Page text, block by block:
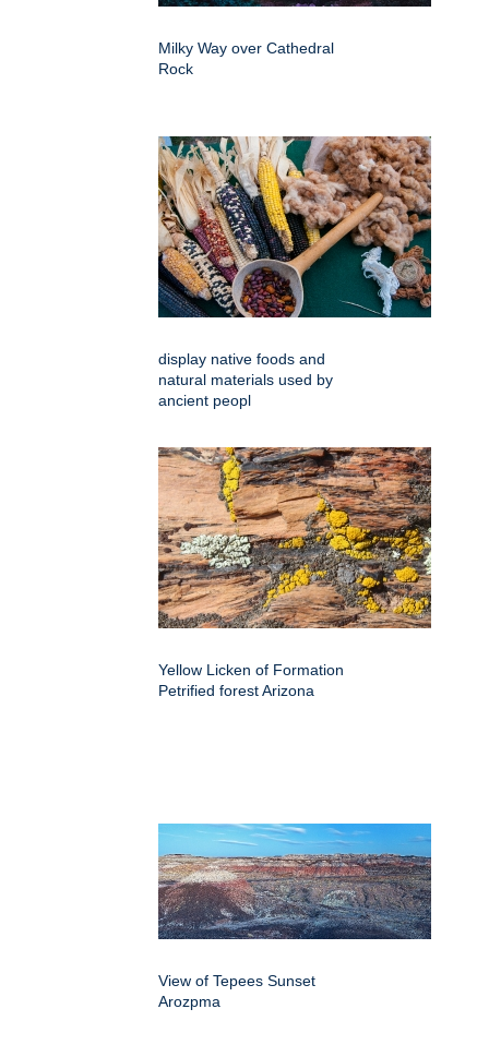
Milky Way over Cathedral
Rock
display native foods and
natural materials used by
ancient peopl
Yellow Licken of Formation
Petrified forest Arizona
View of Tepees Sunset
Arozpma